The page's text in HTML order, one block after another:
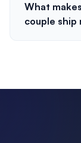
What
couple ship